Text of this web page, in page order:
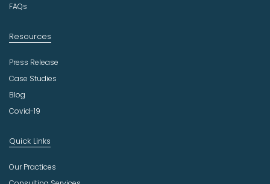
FAQs
Resources
Press Release
Case Studies
Blog
Covid-19
Quick Links
Our Practices